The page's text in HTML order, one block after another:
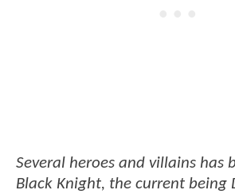
Several heroes and villains has
Black Knight, the current being